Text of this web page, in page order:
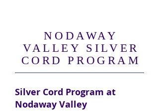
NODAWAY
VALLEY SILVER
CORD PROGRAM
Silver Cord Program at
Nodaway Valley